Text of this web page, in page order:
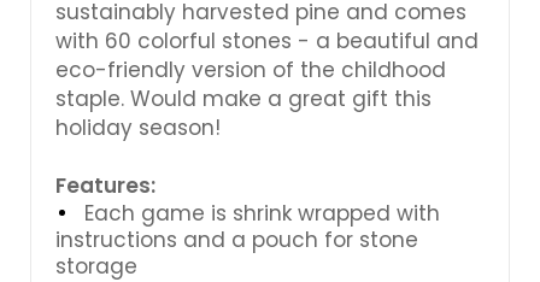
sustainably harvested pine and comes
with 60 colorful stones - a beautiful and
eco-friendly version of the childhood
staple. Would make a great gift this
holiday season!
Features:
Each game is shrink wrapped with
instructions and a pouch for stone
storage